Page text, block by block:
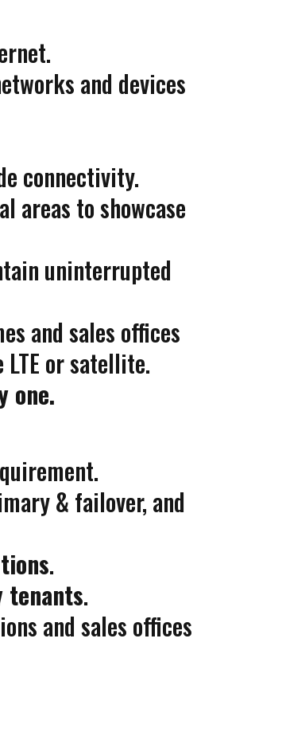
and devices
connectivity.
areas to showcase
uninterrupted
and sales offices
or satellite.
one.
& failover, and
.
.
and sales offices